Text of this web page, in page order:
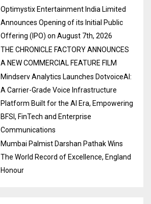
Optimystix Entertainment India Limited
Announces Opening of its Initial Public
Offering (IPO) on August 7th, 2026
THE CHRONICLE FACTORY ANNOUNCES
A NEW COMMERCIAL FEATURE FILM
Mindserv Analytics Launches DotvoiceAI:
A Carrier-Grade Voice Infrastructure
Platform Built for the AI Era, Empowering
BFSI, FinTech and Enterprise
Communications
Mumbai Palmist Darshan Pathak Wins
The World Record of Excellence, England
Honour